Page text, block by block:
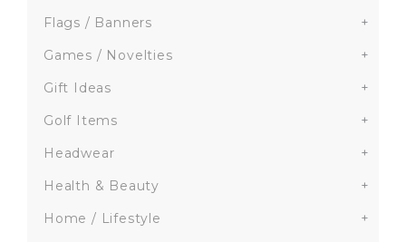
Flags / Banners
+
Games / Novelties
+
Gift Ideas
+
Golf Items
+
Headwear
+
Health & Beauty
+
Home / Lifestyle
+